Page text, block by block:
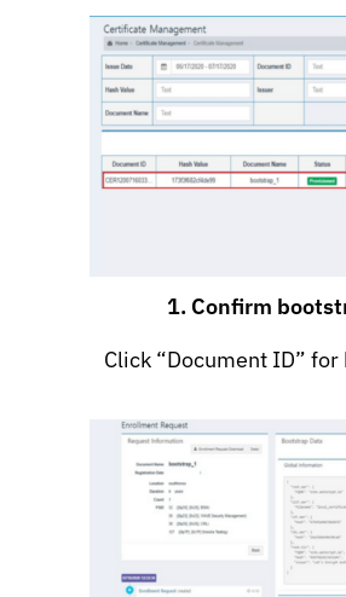
1. Confirm
Click “Document ID”